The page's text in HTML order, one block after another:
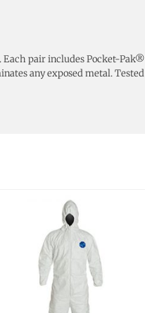
pair includes Pocket-Pak®
any exposed metal. Tested